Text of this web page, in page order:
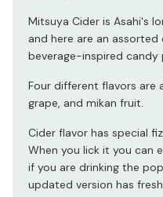
Mitsuya Cider is Asahi's
and here are an assorted
beverage-inspired candy
Four different flavors are
grape, and mikan fruit.
Cider flavor has special
When you lick it you can
if you are drinking the
updated version has